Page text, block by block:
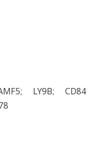
LY9B; CD84